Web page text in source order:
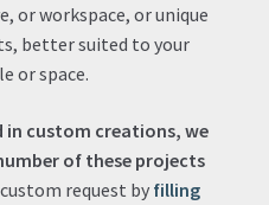
or workspace, or unique
better suited to your
or space.
in custom creations, we
of these projects
request byfilling